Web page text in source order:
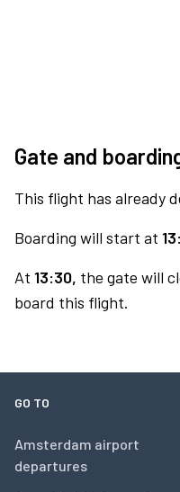
Gate and
This flight has already
Boarding will start at
At 13:30, the gate will
board this flight.
GO TO
Amsterdam airport
departures